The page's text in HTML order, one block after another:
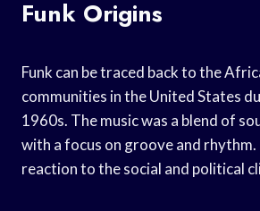
Funk Origins
Funk can be traced back to the
communities in the United States
1960s. The music was a blend of
with a focus on groove and rhythm.
reaction to the social and political